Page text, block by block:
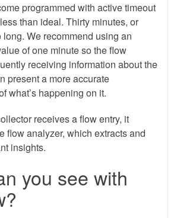
programmed with active timeout
than ideal. Thirty minutes, or
We recommend using an
of one minute so the flow
receiving information about the
present a more accurate
what’s happening on it.
receives a flow entry, it
flow analyzer, which extracts and
insights.
you see with